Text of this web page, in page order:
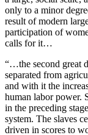
only to a minor
result of modern
participation of
calls for it…
“…the second great
separated from
and with it the
human labor power.
in the preceding
system. The slaves
driven in scores to